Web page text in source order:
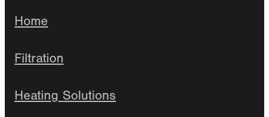
Home
Filtration
Heating Solutions